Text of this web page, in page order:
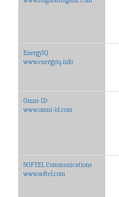
EnergyIQ
www.energyiq.info
Omni-ID
www.omni-id.com
SOFTEL Communications
www.softel.com